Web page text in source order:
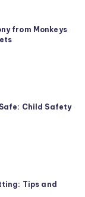
from Monkeys
Child Safety
Tips and